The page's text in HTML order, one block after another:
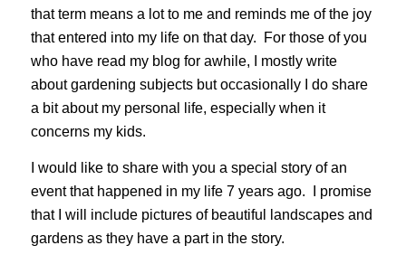
that term means a lot to me and reminds me of the joy
that entered into my life on that day. For those of you
who have read my blog for awhile, I mostly write
about gardening subjects but occasionally I do share
a bit about my personal life, especially when it
concerns my kids.
I would like to share with you a special story of an
event that happened in my life 7 years ago. I promise
that I will include pictures of beautiful landscapes and
gardens as they have a part in the story.